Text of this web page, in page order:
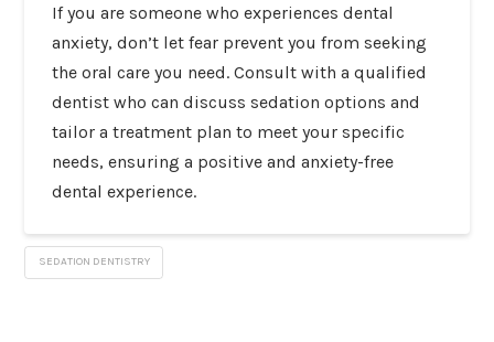
If you are someone who experiences dental
anxiety, don’t let fear prevent you from seeking
the oral care you need. Consult with a qualified
dentist who can discuss sedation options and
tailor a treatment plan to meet your specific
needs, ensuring a positive and anxiety-free
dental experience.
SEDATION DENTISTRY